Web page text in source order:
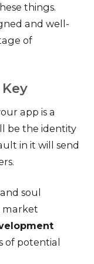
things.
and well-
of
app is a
be the identity
in it will send
soul
market
of potential